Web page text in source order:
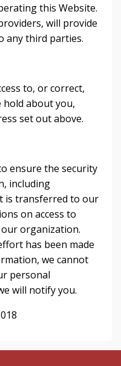
this Website.
will provide
any third parties.
to, or correct,
about you,
set out above.
ensure the security
including
is transferred to our
on access to
organization.
has been made
we cannot
personal
will notify you.